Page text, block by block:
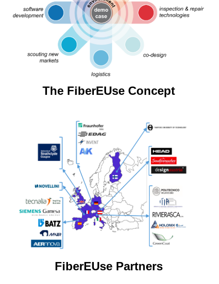
The FiberEUse Concept
FiberEUse Partners